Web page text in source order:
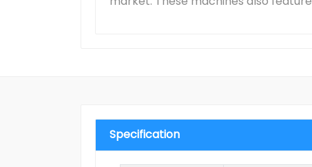
Specification